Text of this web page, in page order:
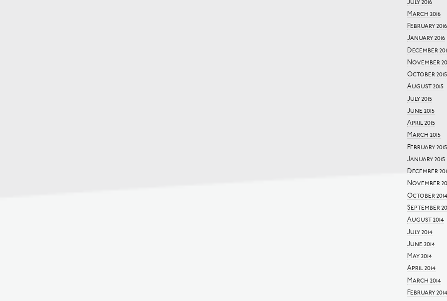
July 2016
March 2016
February 2016
January 2016
December
November
October 2015
August 2015
July 2015
June 2015
April 2015
March 2015
February 2015
January 2015
December
November
October 2014
September
August 2014
July 2014
June 2014
May 2014
April 2014
March 2014
February 2014